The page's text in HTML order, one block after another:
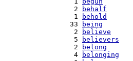
   2
behalf
   1
behold
  33
being
   2
believe
   5
believers
   2
belong
   4
belonging